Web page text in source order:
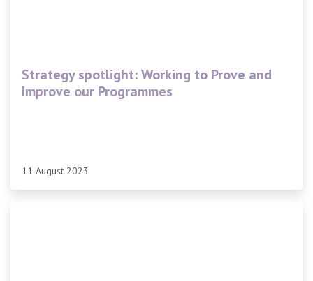
11 August 2023
Strategy spotlight: Working to Prove and
Improve our Programmes